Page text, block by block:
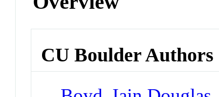
CU Boulder Authors